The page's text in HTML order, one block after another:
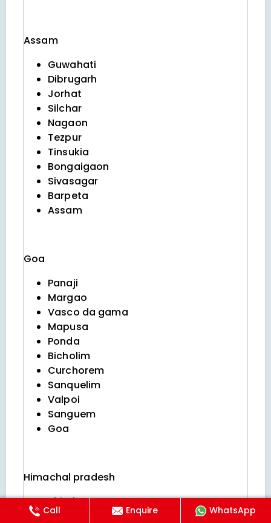
Assam
Guwahati
Dibrugarh
Jorhat
Silchar
Nagaon
Tezpur
Tinsukia
Bongaigaon
Sivasagar
Barpeta
Assam
Goa
Panaji
Margao
Vasco da gama
Mapusa
Ponda
Bicholim
Curchorem
Sanquelim
Valpoi
Sanguem
Goa
Himachal pradesh
Shimla
Manali
Call Enquire WhatsApp